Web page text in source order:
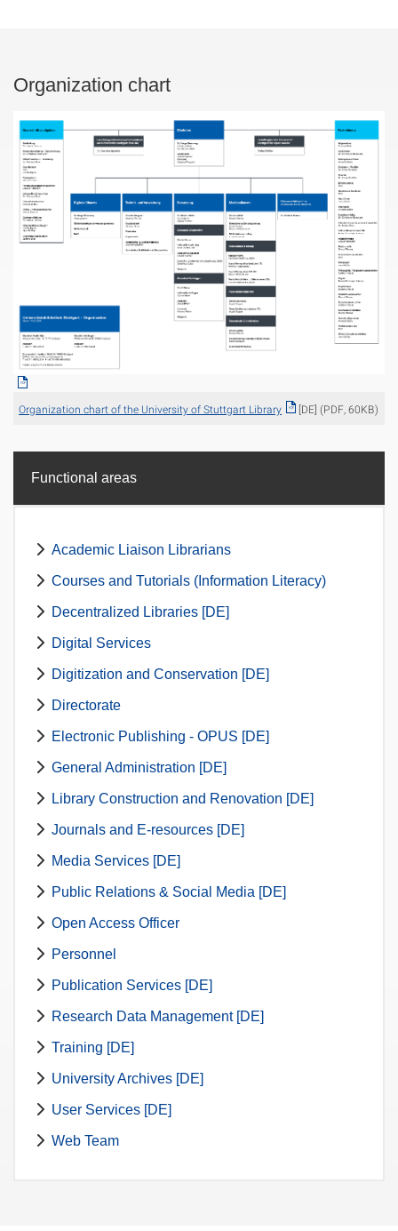
Organization chart
Organization chart of the University of Stuttgart Library [DE] (PDF, 60KB)
Functional areas
Academic Liaison Librarians
Courses and Tutorials (Information Literacy)
Decentralized Libraries [DE]
Digital Services
Digitization and Conservation [DE]
Directorate
Electronic Publishing - OPUS [DE]
General Administration [DE]
Library Construction and Renovation [DE]
Journals and E-resources [DE]
Media Services [DE]
Public Relations & Social Media [DE]
Open Access Officer
Personnel
Publication Services [DE]
Research Data Management [DE]
Training [DE]
University Archives [DE]
User Services [DE]
Web Team